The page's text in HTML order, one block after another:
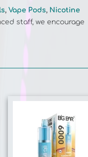
staff, we encourage